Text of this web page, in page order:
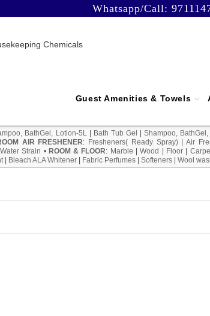
Whatsapp/Call:
Guest Amenities & Towels
BathGel, Lotion-5L| Bath Tub Gel Shampoo, BathGel,
AIR FRESHENER: Fresheners( Ready Spray)|Air
Strain • ROOM & FLOOR: Marble |Wood Floor|
| Bleach ALA Whitener Fabric Perfumes Softeners Wool